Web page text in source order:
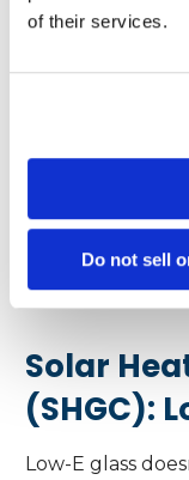
of their services.
Do not sell
Not extreme
Regions
This is why
some
Solar
(SHGC):
Low-E glass